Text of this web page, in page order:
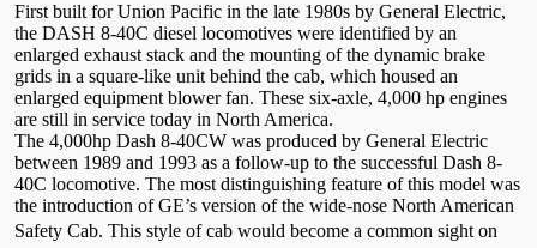
First built for Union Pacific in the late 1980s by General Electric,
the DASH 8-40C diesel locomotives were identified by an
enlarged exhaust stack and the mounting of the dynamic brake
grids in a square-like unit behind the cab, which housed an
enlarged equipment blower fan. These six-axle, 4,000 hp engines
are still in service today in North America.
The 4,000hp Dash 8-40CW was produced by General Electric
between 1989 and 1993 as a follow-up to the successful Dash 8-
40C locomotive. The most distinguishing feature of this model was
the introduction of GE’s version of the wide-nose North American
Safety Cab. This style of cab would become a common sight on